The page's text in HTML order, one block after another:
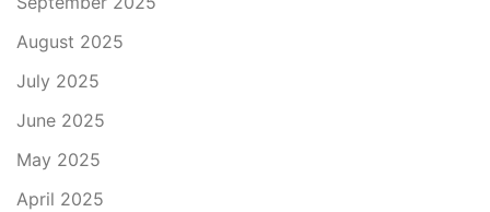
August 2025
July 2025
June 2025
May 2025
April 2025